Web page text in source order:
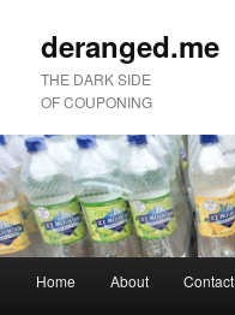
deranged.me
THE DARK SIDE
OF COUPONING
menu
Skip
Skip
Home About Contact